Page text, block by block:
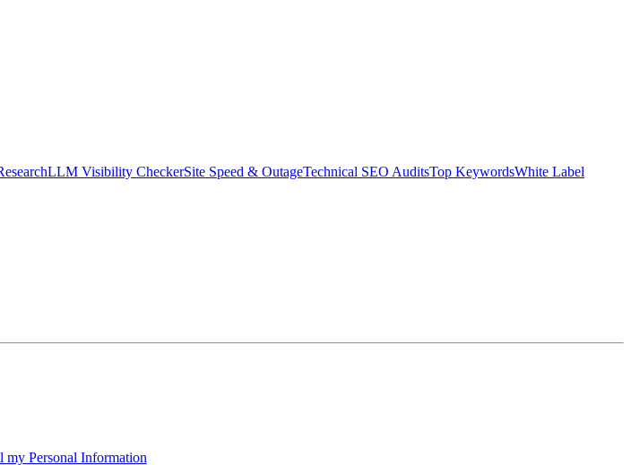
LLM Visibility CheckerSite Speed & OutageTechnical SEO AuditsTop KeywordsWhite Label
my Personal Information